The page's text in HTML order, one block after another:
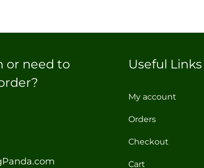
or need to
Useful Links
My account
Orders
Checkout
Cart